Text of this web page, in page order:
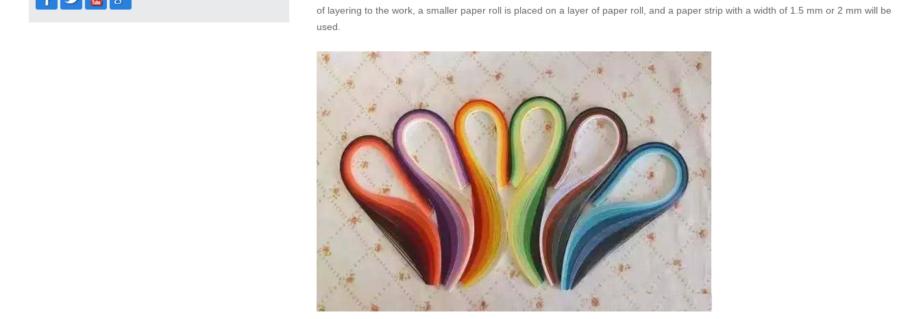
of layering to the work, a smaller paper roll is placed on a layer of paper roll, and a paper strip with a width of 1.5 mm or 2 mm will be
used.